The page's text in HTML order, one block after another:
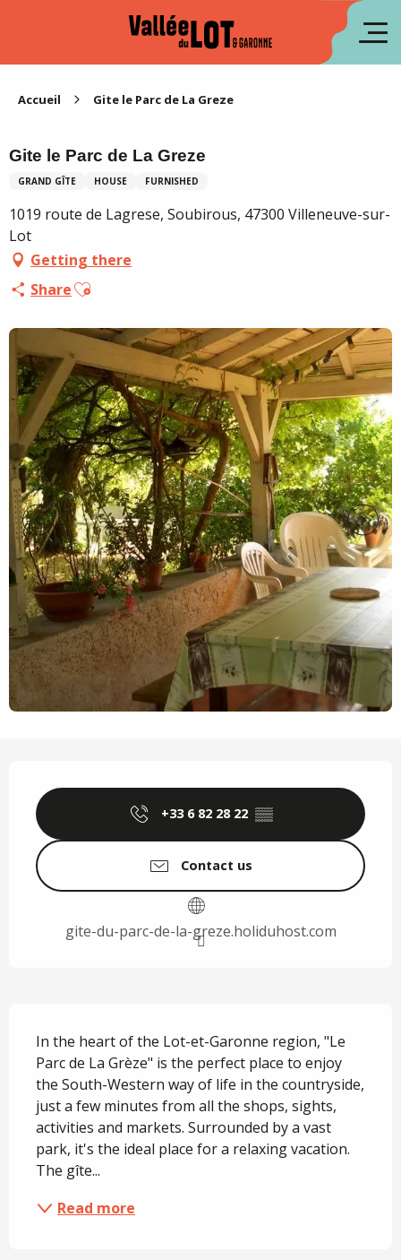
Accueil Gite le Parc de La Greze
Gite le Parc de La Greze
GRAND GÎTE HOUSE FURNISHED
1019 route de Lagrese, Soubirous, 47300 Villeneuve-sur-
Lot
Getting there
ShareAjouter aux favoris
+33 6 82 28 22 ▒▒
Contact us
gite-du-parc-de-la-greze.holiduhost.com
In the heart of the Lot-et-Garonne region, "Le
Parc de La Grèze" is the perfect place to enjoy
the South-Western way of life in the countryside,
just a few minutes from all the shops, sights,
activities and markets. Surrounded by a vast
park, it's the ideal place for a relaxing vacation.
The gîte...
Read more